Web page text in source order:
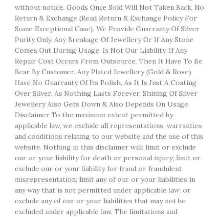
without notice. Goods Once Sold Will Not Taken Back, No
Return & Exchange (Read Return & Exchange Policy For
Some Exceptional Case). We Provide Guarranty Of Silver
Purity Only. Any Breakage Of Jewellery Or If Any Stone
Comes Out During Usage, Is Not Our Liability. If Any
Repair Cost Occurs From Outsource, Then It Have To Be
Bear By Customer. Any Plated Jewellery (Gold & Rose)
Have No Guarranty Of Its Polish, As It Is Just A Coating
Over Silver. As Nothing Lasts Forever, Shining Of Silver
Jewellery Also Gets Down & Also Depends On Usage.
Disclaimer To the maximum extent permitted by
applicable law, we exclude all representations, warranties
and conditions relating to our website and the use of this
website. Nothing in this disclaimer will: limit or exclude
our or your liability for death or personal injury; limit or
exclude our or your liability for fraud or fraudulent
misrepresentation; limit any of our or your liabilities in
any way that is not permitted under applicable law; or
exclude any of our or your liabilities that may not be
excluded under applicable law. The limitations and